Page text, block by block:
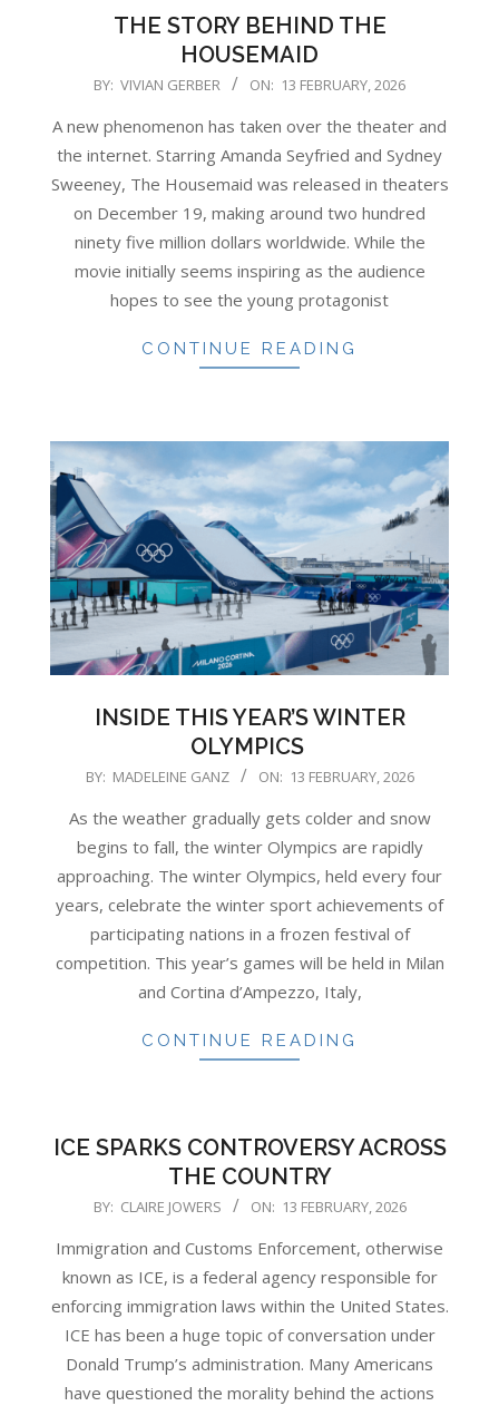
THE STORY BEHIND THE
HOUSEMAID
2026-
13
BY: VIVIAN GERBER ON: 13 FEBRUARY, 2026
A new phenomenon has taken over the theater and
the internet. Starring Amanda Seyfried and Sydney
Sweeney, The Housemaid was released in theaters
on December 19, making around two hundred
ninety five million dollars worldwide. While the
movie initially seems inspiring as the audience
hopes to see the young protagonist
CONTINUE READING
INSIDE THIS YEAR’S WINTER
OLYMPICS
2026-BY: MADELEINE GANZ ON: 13 FEBRUARY, 2026
As the weather gradually gets colder and snow
begins to fall, the winter Olympics are rapidly
approaching. The winter Olympics, held every four
years, celebrate the winter sport achievements of
participating nations in a frozen festival of
competition. This year’s games will be held in Milan
and Cortina d’Ampezzo, Italy,
CONTINUE READING
ICE SPARKS CONTROVERSY ACROSS
THE COUNTRY
2026-BY: CLAIRE JOWERS ON: 13 FEBRUARY, 2026
Immigration and Customs Enforcement, otherwise
known as ICE, is a federal agency responsible for
enforcing immigration laws within the United States.
ICE has been a huge topic of conversation under
Donald Trump’s administration. Many Americans
have questioned the morality behind the actions